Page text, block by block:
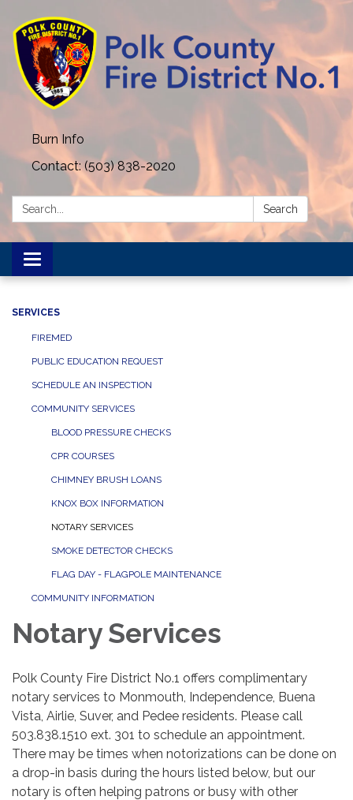
Burn Info
Contact: (503) 838-2020
Search: Search
Toggle navigation
SERVICES
FIREMED
PUBLIC EDUCATION REQUEST
SCHEDULE AN INSPECTION
COMMUNITY SERVICES
BLOOD PRESSURE CHECKS
CPR COURSES
CHIMNEY BRUSH LOANS
KNOX BOX INFORMATION
NOTARY SERVICES
SMOKE DETECTOR CHECKS
FLAG DAY - FLAGPOLE MAINTENANCE
COMMUNITY INFORMATION
Notary Services
Polk County Fire District No.1 offers complimentary
notary services to Monmouth, Independence, Buena
Vista, Airlie, Suver, and Pedee residents. Please call
503.838.1510 ext. 301 to schedule an appointment.
There may be times when notorizations can be done on
a drop-in basis during the hours listed below, but our
notary is often helping patrons or busy with other